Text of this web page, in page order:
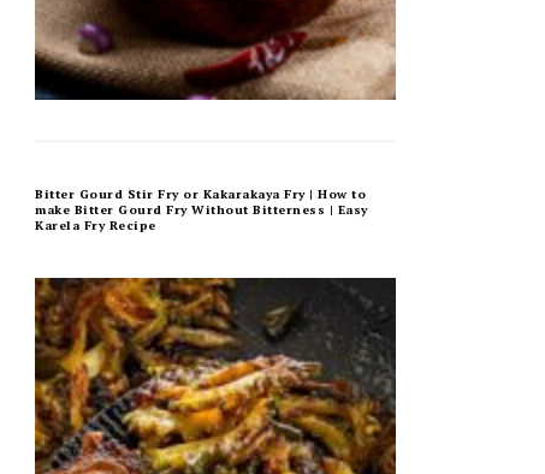
Bitter Gourd Stir Fry or Kakarakaya Fry | How to
make Bitter Gourd Fry Without Bitterness | Easy
Karela Fry Recipe